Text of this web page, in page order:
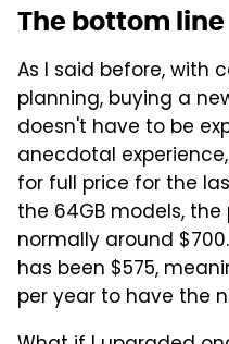
The bottom line
As I said before, with
planning, buying a
doesn't have to be
anecdotal
for full price for the
the 64GB models,
normally around
has been $575,
per year to have the